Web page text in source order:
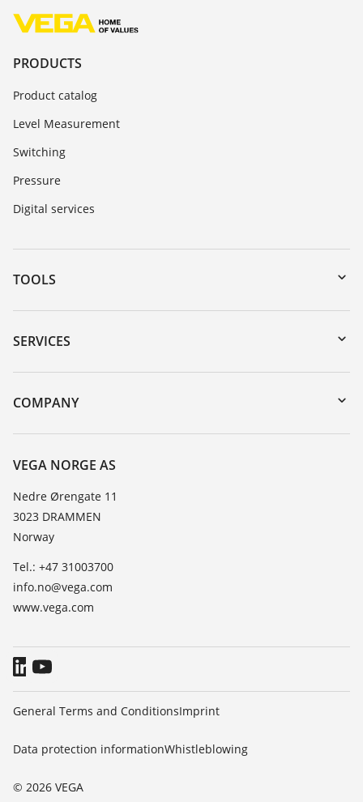
PRODUCTS
Product catalog
Level Measurement
Switching
Pressure
Digital services
TOOLS
Downloads
Serial number search
Search
SERVICES
Instrument return
Training
Resistance list
TeamViewer
COMPANY
About VEGA
Contact
News
Press
Blog
VEGA NORGE AS
Nedre Ørengate 11
3023 DRAMMEN
Norway
Tel.: +47 31003700
info.no@vega.com
www.vega.com
© 2026 VEGA
General Terms and ConditionsImprint
Data protection informationWhistleblowing